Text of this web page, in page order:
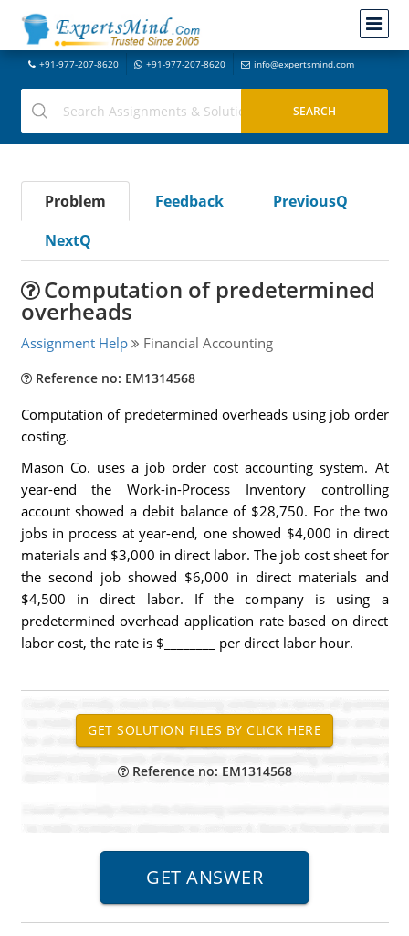
+91-977-207-8620 +91-977-207-8620 info@expertsmind.com
Problem Feedback
PreviousQ
NextQ
Computation of predetermined
overheads
Assignment Help Financial Accounting
Reference no: EM1314568
Computation of predetermined overheads using job order
costing.
Mason Co. uses a job order cost accounting system. At
year-end the Work-in-Process Inventory controlling
account showed a debit balance of $28,750. For the two
jobs in process at year-end, one showed $4,000 in direct
materials and $3,000 in direct labor. The job cost sheet for
the second job showed $6,000 in direct materials and
$4,500 in direct labor. If the company is using a
predetermined overhead application rate based on direct
labor cost, the rate is $________ per direct labor hour.
Reference no: EM1314568